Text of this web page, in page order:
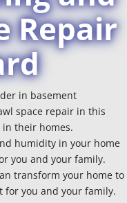
Repair
in basement
space repair in this
their homes.
humidity in your home
you and your family.
transform your home to
for you and your family.